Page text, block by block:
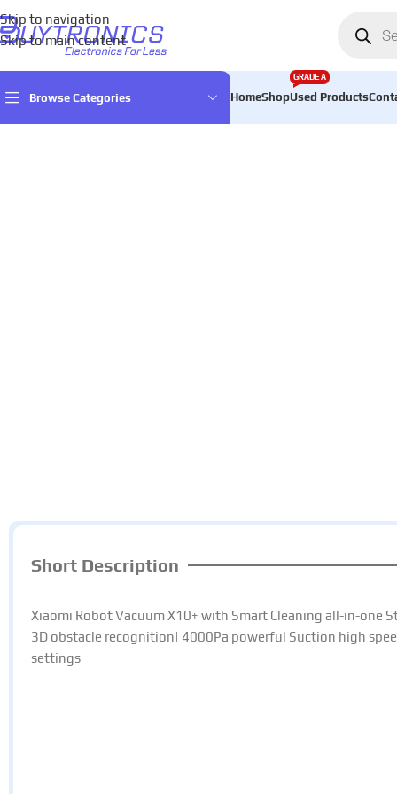
Skip to navigation
Skip to main content
Browse Categories HomeShopUsed Products
GRADE A
Home Games & Entertainment Console accessories
Short Description
Xiaomi Robot Vacuum X10+ with Smart Cleaning all-in-one
3D obstacle recognition| 4000Pa powerful Suction high
settings